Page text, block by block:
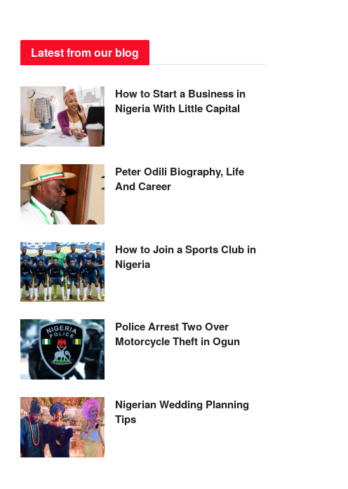
Latest from our blog
How to Start a Business in
Nigeria With Little Capital
Peter Odili Biography, Life
And Career
How to Join a Sports Club in
Nigeria
Police Arrest Two Over
Motorcycle Theft in Ogun
Nigerian Wedding Planning
Tips